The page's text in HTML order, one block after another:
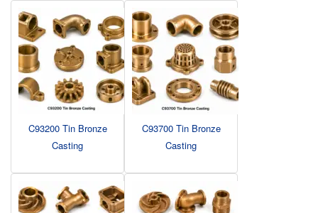
C93200 Tin Bronze
Casting
C93700 Tin Bronze
Casting